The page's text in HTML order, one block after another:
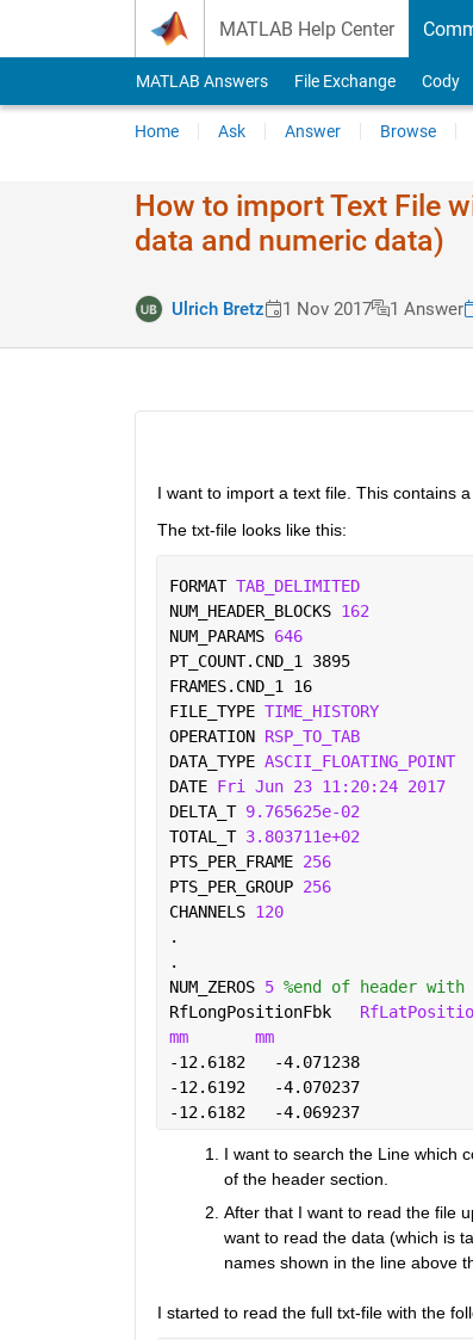
MATLAB Help Center
MATLAB Answers File Exchange Cody
Home Ask Answer Browse
How to import Text File
data and numeric data)
Ulrich Bretz 1 Nov 2017 1 Answer
I want to import a text file. This contains
The txt-file looks like this:
FORMAT TAB_DELIMITED
NUM_HEADER_BLOCKS 162
NUM_PARAMS 646
PT_COUNT.CND_1 3895
FRAMES.CND_1 16
FILE_TYPE TIME_HISTORY
OPERATION RSP_TO_TAB
DATA_TYPE ASCII_FLOATING_POINT
DATE Fri Jun 23 11:20:24 2017
DELTA_T 9.765625e-02
TOTAL_T 3.803711e+02
PTS_PER_FRAME 256
PTS_PER_GROUP 256
CHANNELS 120
.
.
NUM_ZEROS 5 %end of header
RfLongPositionFbk
mm
mm
-12.6182   -4.071238
-12.6192   -4.070237
-12.6182   -4.069237
I want to search the Line which
of the header section.
After that I want to read the file
want to read the data (which is
names shown in the line above
I started to read the full txt-file with the